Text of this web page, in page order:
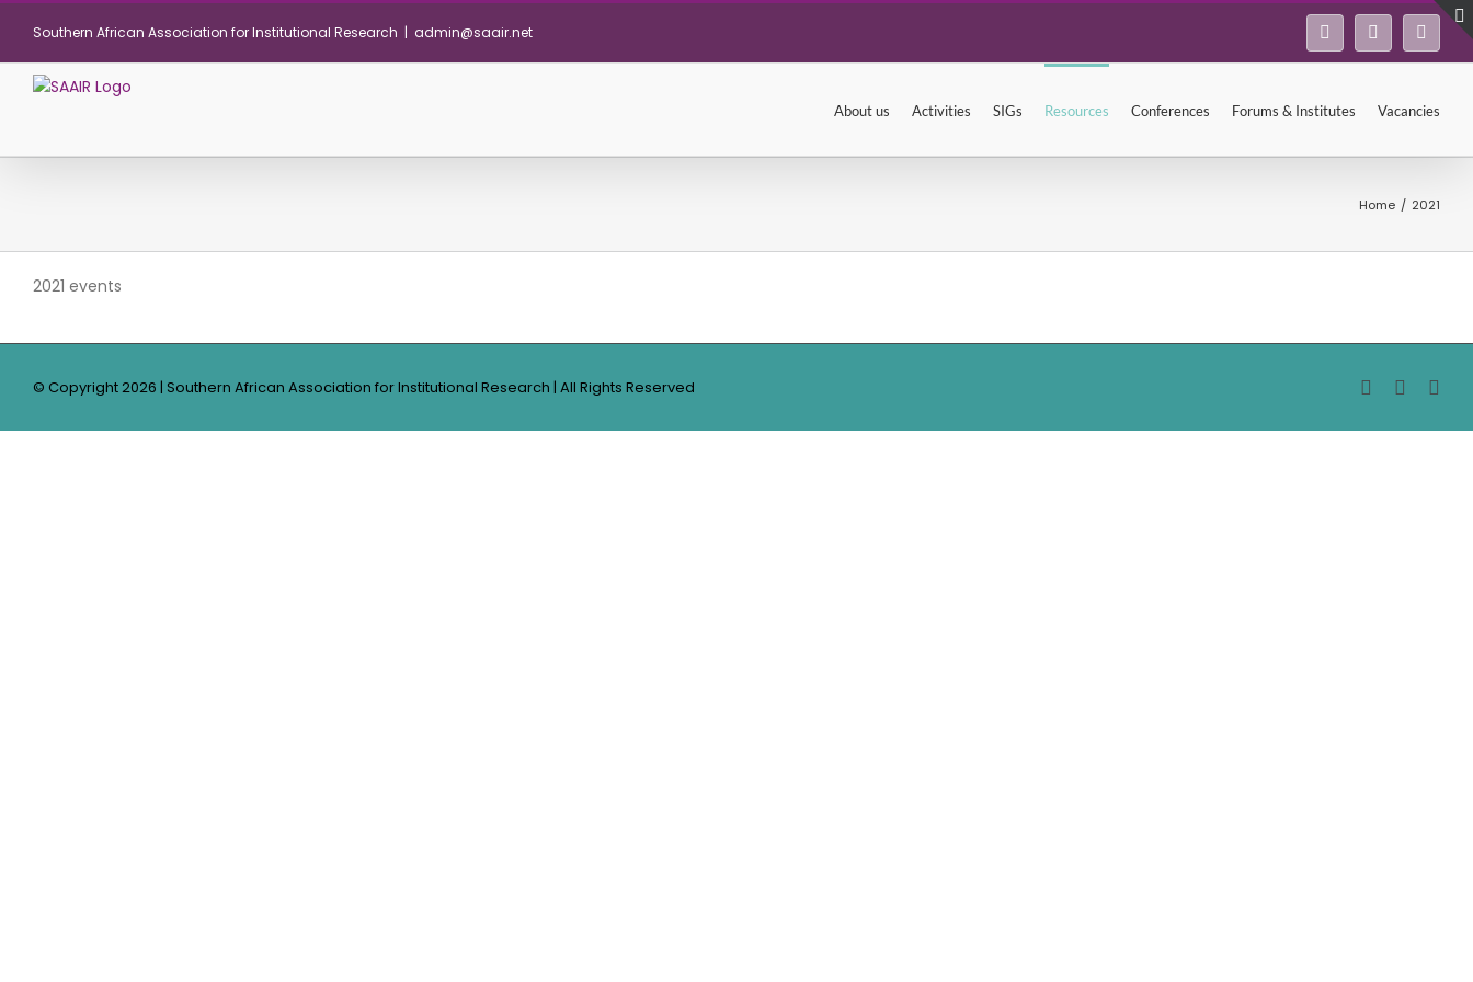
content
Southern African Association for Institutional Research | admin@saair.net FacebookTwitter
About us Activities SIGs Resources Conferences Forums & Institutes Vacancies
Home / 2021
2021 events
© Copyright2026 | Southern African Association for Institutional Research | All Rights Reserved Facebook
Twitter